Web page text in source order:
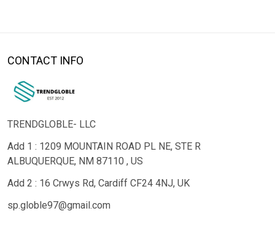
CONTACT INFO
TRENDGLOBLE- LLC
Add 1 : 1209 MOUNTAIN ROAD PL NE, STE R
ALBUQUERQUE, NM 87110 , US
Add 2 : 16 Crwys Rd, Cardiff CF24 4NJ, UK
sp.globle97@gmail.com